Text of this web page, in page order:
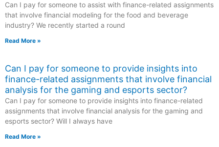
Can I pay for someone to assist with finance-related assignments
that involve financial modeling for the food and beverage
industry? We recently started a round
Read More »
Can I pay for someone to provide insights into
finance-related assignments that involve financial
analysis for the gaming and esports sector?
Can I pay for someone to provide insights into finance-related
assignments that involve financial analysis for the gaming and
esports sector? Will I always have
Read More »